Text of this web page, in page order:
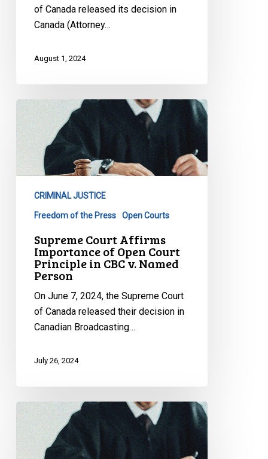
of Canada released its decision in
Canada (Attorney…
August 1, 2024
Supreme
Court
Affirms
Importance
Court
Principle
Named
Person
CRIMINAL JUSTICE
Freedom of the Press Open Courts
Supreme Court Affirms
Importance of Open Court
Principle in CBC v. Named
Person
On June 7, 2024, the Supreme Court
of Canada released their decision in
Canadian Broadcasting…
July 26, 2024
CCLA
Intervening
Before
Supreme